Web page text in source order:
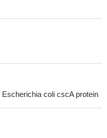
coli cscA protein